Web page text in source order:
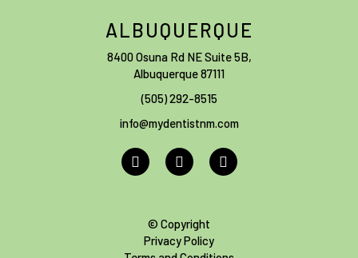
ALBUQUERQUE
8400 Osuna Rd NE Suite 5B,
Albuquerque87111
(505) 292-8515
info@mydentistnm.com
© Copyright
Privacy Policy